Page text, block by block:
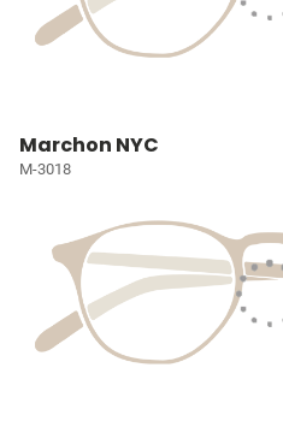
Marchon NYC
M-3018